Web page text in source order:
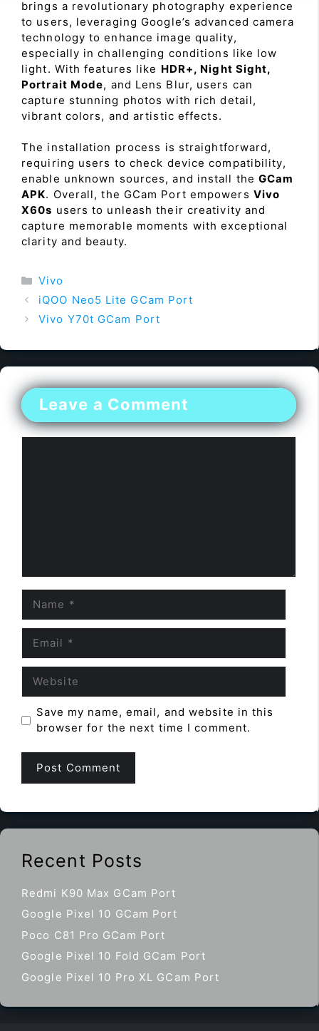
brings a revolutionary photography experience
to users, leveraging Google’s advanced camera
technology to enhance image quality,
especially in challenging conditions like low
light. With features like HDR+, Night Sight,
Portrait Mode, and Lens Blur, users can
capture stunning photos with rich detail,
vibrant colors, and artistic effects.
The installation process is straightforward,
requiring users to check device compatibility,
enable unknown sources, and install theGCam
APK. Overall, the GCam Port empowers Vivo
X60s users to unleash their creativity and
capture memorable moments with exceptional
clarity and beauty.
Categories
Vivo
iQOO Neo5 Lite GCam Port
Vivo Y70t GCam Port
Leave a Comment
Save my name, email, and website in this
browser for the next time I comment.
Recent Posts
Redmi K90 Max GCam Port
Google Pixel 10 GCam Port
Poco C81 Pro GCam Port
Google Pixel 10 Fold GCam Port
Google Pixel 10 Pro XL GCam Port